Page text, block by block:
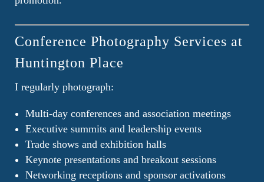
Conference Photography Services at
Huntington Place
I regularly photograph:
Multi-day conferences and association meetings
Executive summits and leadership events
Trade shows and exhibition halls
Keynote presentations and breakout sessions
Networking receptions and sponsor activations